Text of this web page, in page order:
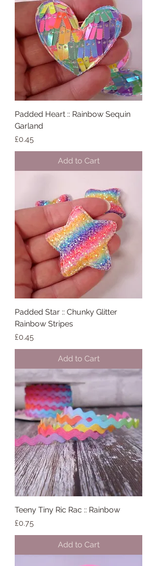
Padded Heart :: Rainbow Sequin
Garland
Price
£0.45
Add to Cart
Padded Star :: Chunky Glitter
Rainbow Stripes
Price
£0.45
Add to Cart
Teeny Tiny Ric Rac :: Rainbow
Price
£0.75
Add to Cart